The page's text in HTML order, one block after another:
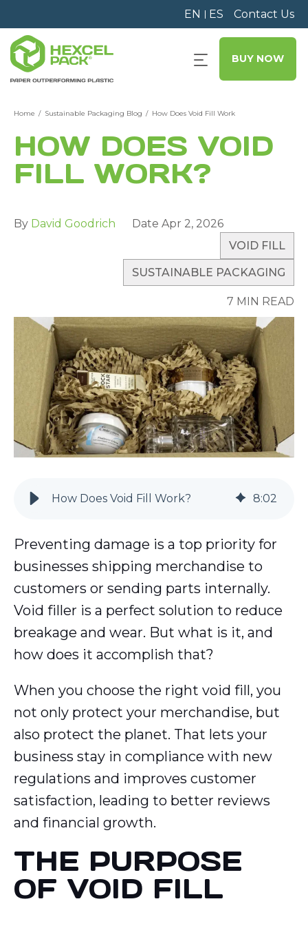
ES
EN Contact Us
BUY NOW
Home Sustainable Packaging Blog How Does Void Fill Work
HOW DOES VOID
FILL WORK?
By David Goodrich Date Apr 2, 2026
VOID FILL
SUSTAINABLE PACKAGING
7 MIN READ
How Does Void Fill Work? 8:02
Preventing damage is a top priority for
businesses shipping merchandise to
customers or sending parts internally.
Void filler is a perfect solution to reduce
breakage and wear. But what is it, and
how does it accomplish that?
When you choose the right void fill, you
not only protect your merchandise, but
also protect the planet. That lets your
business stay in compliance with new
regulations and improves customer
satisfaction, leading to better reviews
and financial growth.
THE PURPOSE
OF VOID FILL